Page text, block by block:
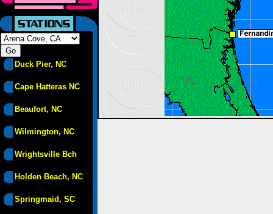
Duck Pier, NC
Cape Hatteras NC
Beaufort, NC
Wilmington, NC
Wrightsville Bch
Holden Beach, NC
Springmaid, SC